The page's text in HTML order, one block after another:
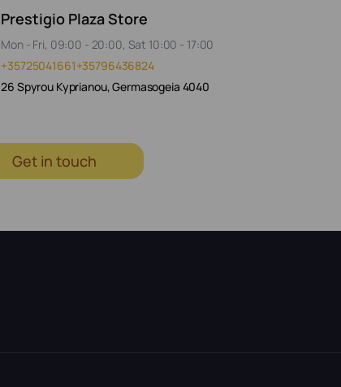
Prestigio Plaza Store
Mon - Fri, 09:00 - 20:00, Sat 10:00 - 17:00
+35725041661+35796436824
26 Spyrou Kyprianou, Germasogeia 4040
Get in touch